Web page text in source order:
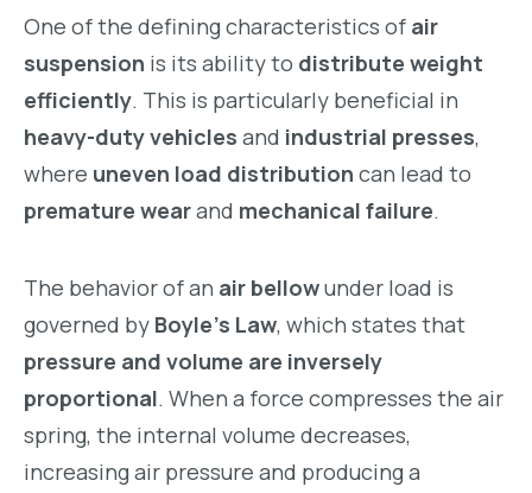
One of the defining characteristics of air
suspension is its ability to distribute weight
efficiently. This is particularly beneficial in
heavy-duty vehicles and industrial presses,
where uneven load distribution can lead to
premature wearand mechanical failure.
The behavior of an air bellowunder load is
governed by Boyle’s Law, which states that
pressure and volume are inversely
proportional. When a force compresses the air
spring, the internal volume decreases,
increasing air pressure and producing a